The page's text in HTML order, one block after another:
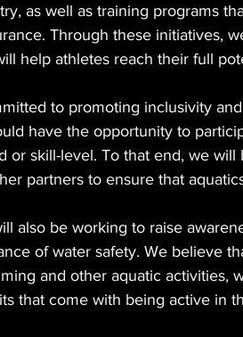
as well as training programs
Through these initiatives,
help athletes reach their full
to promoting inclusivity
have the opportunity to
or skill-level. To that end, we
partners to ensure that
also be working to raise
of water safety. We believe
and other aquatic activities,
that come with being active in